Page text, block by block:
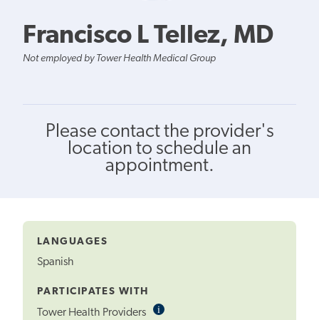
Francisco L Tellez, MD
Not employed by Tower Health Medical Group
Please contact the provider's
location to schedule an
appointment.
LANGUAGES
Spanish
PARTICIPATES WITH
Tower Health Providers iInformational